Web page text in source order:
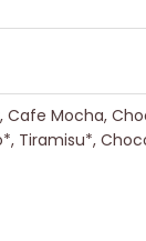
Mocha,
Tiramisu*,